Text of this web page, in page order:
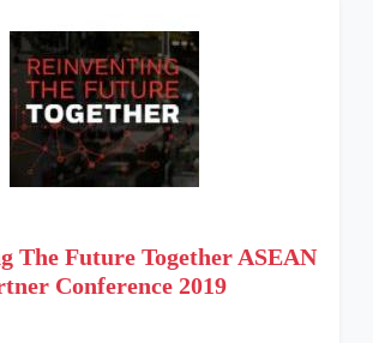
The Future Together ASEAN
Conference 2019